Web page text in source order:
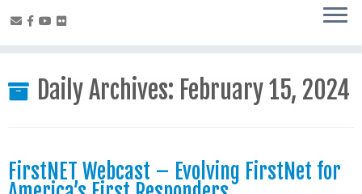
Daily Archives: February 15, 2024
FirstNET Webcast – Evolving FirstNet for